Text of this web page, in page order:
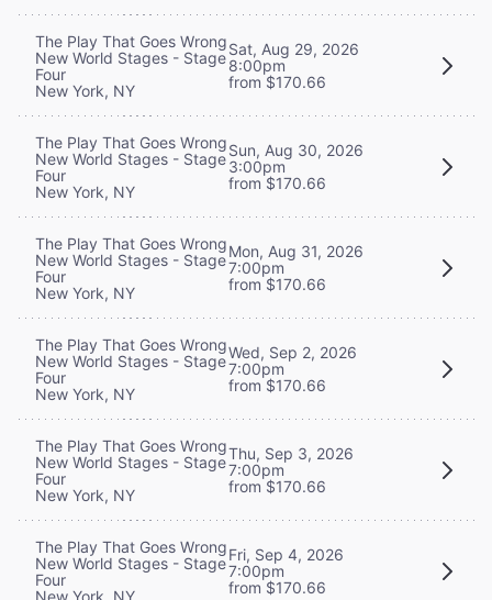
The Play That Goes Wrong
New World Stages - Stage
Four
New York, NY
Sat, Aug 29, 2026
8:00pm
from $170.66
The Play That Goes Wrong
New World Stages - Stage
Four
New York, NY
Sun, Aug 30, 2026
3:00pm
from $170.66
The Play That Goes Wrong
New World Stages - Stage
Four
New York, NY
Mon, Aug 31, 2026
7:00pm
from $170.66
The Play That Goes Wrong
New World Stages - Stage
Four
New York, NY
Wed, Sep 2, 2026
7:00pm
from $170.66
The Play That Goes Wrong
New World Stages - Stage
Four
New York, NY
Thu, Sep 3, 2026
7:00pm
from $170.66
The Play That Goes Wrong
New World Stages - Stage
Four
New York, NY
Fri, Sep 4, 2026
7:00pm
from $170.66